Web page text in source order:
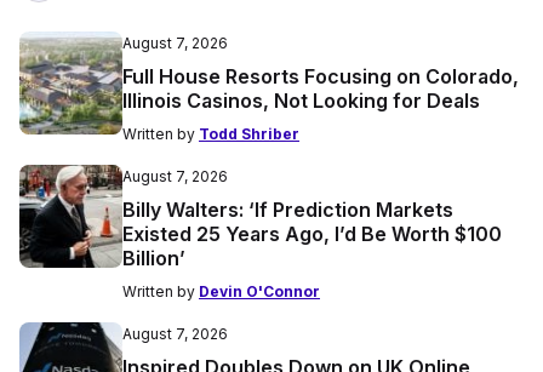
August 7, 2026
Full House Resorts Focusing on Colorado,
Illinois Casinos, Not Looking for Deals
Written by Todd Shriber
August 7, 2026
Billy Walters: ‘If Prediction Markets
Existed 25 Years Ago, I’d Be Worth $100
Billion’
Written by Devin O'Connor
August 7, 2026